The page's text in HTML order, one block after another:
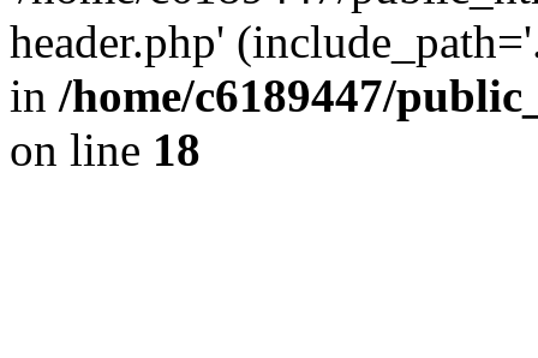
header.php'
in /home/c6189447/
on line 18